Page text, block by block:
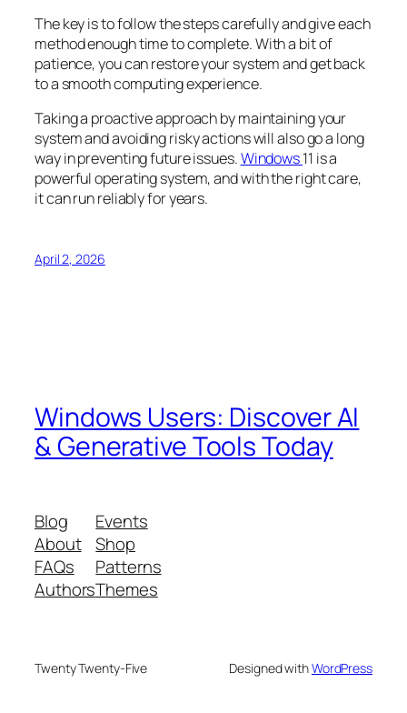
The key is to follow the steps carefully and give each
method enough time to complete. With a bit of
patience, you can restore your system and get back
to a smooth computing experience.
Taking a proactive approach by maintaining your
system and avoiding risky actions will also go a long
way in preventing future issues.Windows11 is a
powerful operating system, and with the right care,
it can run reliably for years.
April 2, 2026
Windows Users: Discover AI
& Generative Tools Today
Blog
About
FAQs
Authors
Events
Shop
Patterns
Themes
Twenty Twenty-Five Designed withWordPress